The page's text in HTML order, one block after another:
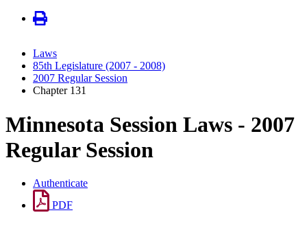
Laws
85th Legislature (2007 - 2008)
2007 Regular Session
Chapter 131
Minnesota Session Laws - 2007
Regular Session
Authenticate
PDF